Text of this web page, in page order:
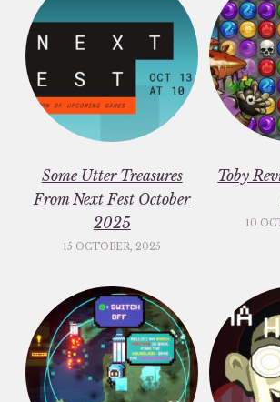
Some Utter Treasures
From Next Fest October
2025
15 OCTOBER, 2025
Toby
10